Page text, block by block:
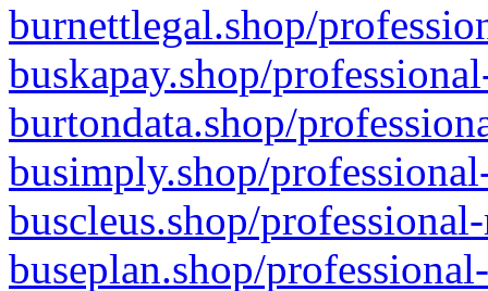
burnettlegal.shop/
buskapay.shop/
burtondata.shop/
busimply.shop/
buscleus.shop/
buseplan.shop/